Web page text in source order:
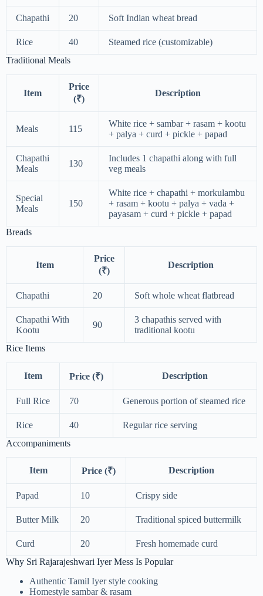
Chapathi 20 Soft Indian wheat bread
Rice 40
Steamed rice (customizable)
Traditional Meals
Item
Price
(₹)
Description
Meals 115
White rice + sambar + rasam + kootu
+ palya + curd + pickle + papad
Chapathi
Meals
130
Includes 1 chapathi along with full
veg meals
Special
Meals
150
White rice + chapathi + morkulambu
+ rasam + kootu + palya + vada +
payasam + curd + pickle + papad
Breads
Item
Price
(₹)
Description
Chapathi 20 Soft whole wheat flatbread
Chapathi With
Kootu
90
3 chapathis served with
traditional kootu
Rice Items
Item Price (₹) Description
Full Rice 70 Generous portion of steamed rice
Rice 40
Regular rice serving
Accompaniments
Item Price (₹) Description
Papad 10 Crispy side
Butter Milk 20 Traditional spiced buttermilk
Curd 20
Fresh homemade curd
Why Sri Rajarajeshwari Iyer Mess Is Popular
Authentic Tamil Iyer style cooking
Homestyle sambar & rasam